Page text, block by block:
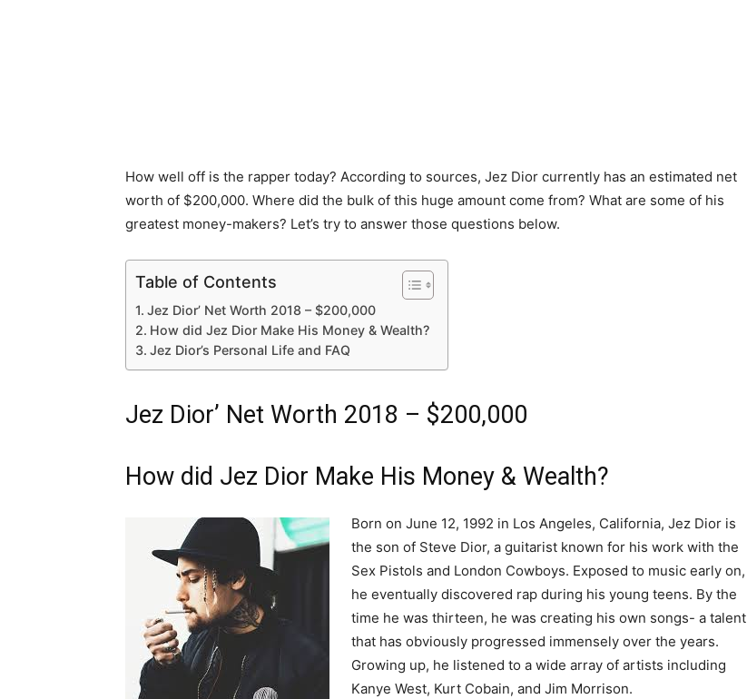
How well off is the rapper today? According to sources, Jez Dior currently has an estimated net
worth of $200,000. Where did the bulk of this huge amount come from? What are some of his
greatest money-makers? Let’s try to answer those questions below.
Table of Contents
Jez Dior’ Net Worth 2018 – $200,000
How did Jez Dior Make His Money & Wealth?
Jez Dior’s Personal Life and FAQ
Jez Dior’ Net Worth 2018 – $200,000
How did Jez Dior Make His Money & Wealth?
Born on June 12, 1992 in Los Angeles, California, Jez Dior is
the son of Steve Dior, a guitarist known for his work with the
Sex Pistols and London Cowboys. Exposed to music early on,
he eventually discovered rap during his young teens. By the
time he was thirteen, he was creating his own songs- a talent
that has obviously progressed immensely over the years.
Growing up, he listened to a wide array of artists including
Kanye West, Kurt Cobain, and Jim Morrison.